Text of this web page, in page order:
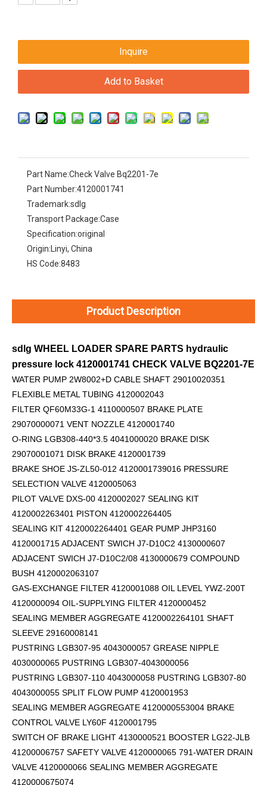
Inquire
Add to Basket
Part Name:Check Valve Bq2201-7e
Part Number:4120001741
Trademark:sdlg
Transport Package:Case
Specification:original
Origin:Linyi, China
HS Code:8483
Product Description
sdlg WHEEL LOADER SPARE PARTS hydraulic
pressure lock 4120001741 CHECK VALVE BQ2201-7E
WATER PUMP 2W8002+D CABLE SHAFT 29010020351
FLEXIBLE METAL TUBING 4120002043
FILTER QF60M33G-1 4110000507 BRAKE PLATE
29070000071 VENT NOZZLE 4120001740
O-RING LGB308-440*3.5 4041000020 BRAKE DISK
29070001071 DISK BRAKE 4120001739
BRAKE SHOE JS-ZL50-012 4120001739016 PRESSURE
SELECTION VALVE 4120005063
PILOT VALVE DXS-00 4120002027 SEALING KIT
4120002263401 PISTON 4120002264405
SEALING KIT 4120002264401 GEAR PUMP JHP3160
4120001715 ADJACENT SWICH J7-D10C2 4130000607
ADJACENT SWICH J7-D10C2/08 4130000679 COMPOUND
BUSH 4120002063107
GAS-EXCHANGE FILTER 4120001088 OIL LEVEL YWZ-200T
4120000094 OIL-SUPPLYING FILTER 4120000452
SEALING MEMBER AGGREGATE 4120002264101 SHAFT
SLEEVE 29160008141
PUSTRING LGB307-95 4043000057 GREASE NIPPLE
4030000065 PUSTRING LGB307-4043000056
PUSTRING LGB307-110 4043000058 PUSTRING LGB307-80
4043000055 SPLIT FLOW PUMP 4120001953
SEALING MEMBER AGGREGATE 4120000553004 BRAKE
CONTROL VALVE LY60F 4120001795
SWITCH OF BRAKE LIGHT 4130000521 BOOSTER LG22-JLB
41200006757 SAFETY VALVE 4120000065 791-WATER DRAIN
VALVE 4120000066 SEALING MEMBER AGGREGATE
4120000675074